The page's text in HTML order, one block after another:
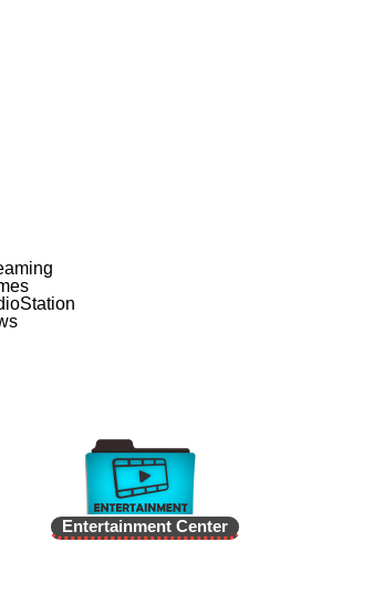
Entertainment Center